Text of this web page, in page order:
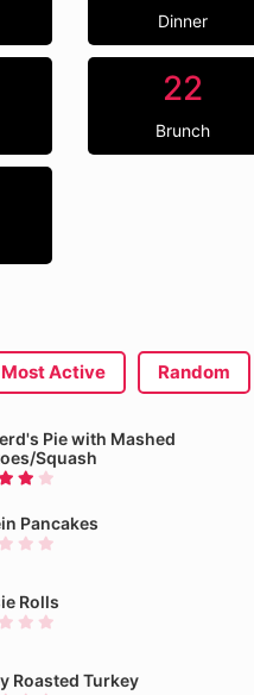
Dinner
22
Brunch
Most Active Random
Pie with Mashed
Squash
Pancakes
Rolls
Roasted Turkey